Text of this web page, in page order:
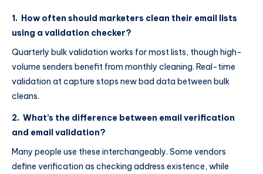
1. How often should marketers clean their email lists
using a validation checker?
Quarterly bulk validation works for most lists, though high-
volume senders benefit from monthly cleaning. Real-time
validation at capture stops new bad data between bulk
cleans.
2. What’s the difference between email verification
and email validation?
Many people use these interchangeably. Some vendors
define verification as checking address existence, while